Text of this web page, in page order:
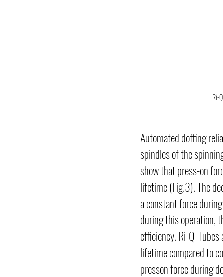
Ri-
Automated doffing
spindles of the
show that press-on
lifetime (Fig.3). The
a constant force
during this operation,
efficiency. Ri-Q-
lifetime compared to
presson force during